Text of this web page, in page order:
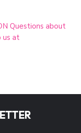
Questions about
us at